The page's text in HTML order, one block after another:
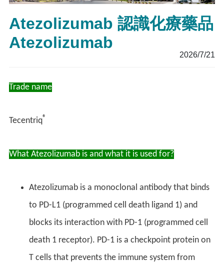
Atezolizumab 認識化療藥品
Atezolizumab
2026/7/21
Trade name
Tecentriq®
What Atezolizumab is and what it is used for?
Atezolizumab is a monoclonal antibody that binds
to PD-L1 (programmed cell death ligand 1) and
blocks its interaction with PD-1 (programmed cell
death 1 receptor). PD-1 is a checkpoint protein on
T cells that prevents the immune system from